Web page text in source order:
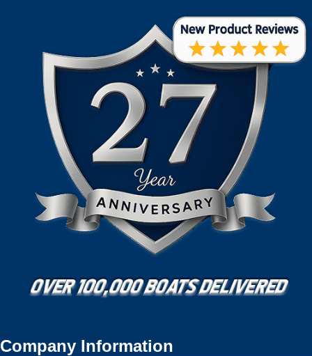
Company Information